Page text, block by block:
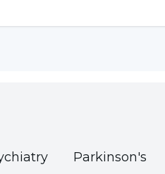
Parkinson's